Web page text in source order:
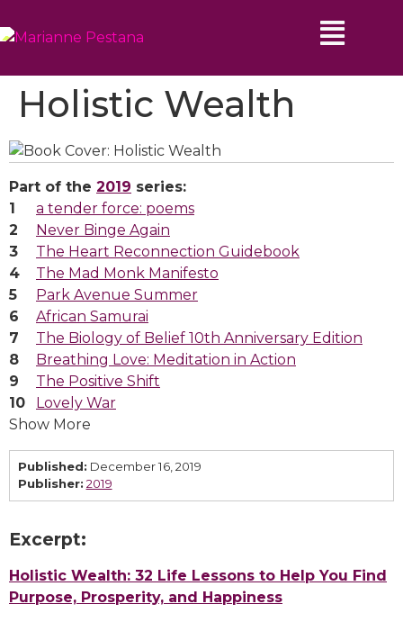
Holistic Wealth
Part of the 2019 series:
a tender force: poems
Never Binge Again
The Heart Reconnection Guidebook
The Mad Monk Manifesto
Park Avenue Summer
African Samurai
The Biology of Belief 10th Anniversary Edition
Breathing Love: Meditation in Action
The Positive Shift
Lovely War
Show More
Published: December 16, 2019
Publisher: 2019
Excerpt:
Holistic Wealth: 32 Life Lessons to Help You Find
Purpose, Prosperity, and Happiness